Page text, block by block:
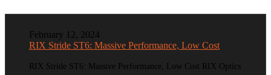
February 12, 2024
RIX Stride ST6: Massive Performance, Low Cost
RIX Stride ST6: Massive Performance, Low Cost RIX Optics